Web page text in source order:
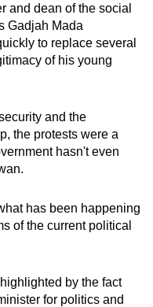
and
(Gerindra)
and dean of the social
Gadjah Mada
to replace several
of his young
and the
the protests were a
hasn't even
has been happening
of the current political
by the fact
for politics and